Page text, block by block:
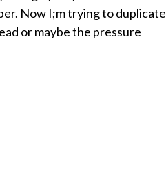
Now I;m trying to duplicate
or maybe the pressure